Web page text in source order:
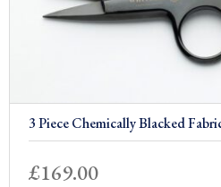
3 Piece Chemically Blacked
£169.00